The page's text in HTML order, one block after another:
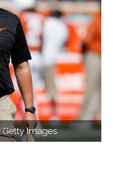
Images